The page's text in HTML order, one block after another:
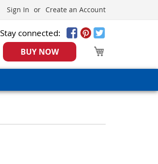
Sign In Create an Account
Stay connected:
BUY NOW